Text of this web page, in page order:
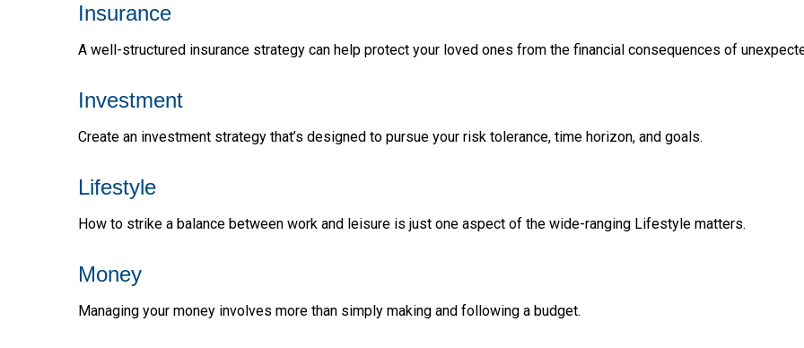
Insurance
A well-structured insurance strategy can help protect your loved ones from the financial consequences of
Investment
Create an investment strategy that’s designed to pursue your risk tolerance, time horizon, and goals.
Lifestyle
How to strike a balance between work and leisure is just one aspect of the wide-ranging Lifestyle matters.
Money
Managing your money involves more than simply making and following a budget.